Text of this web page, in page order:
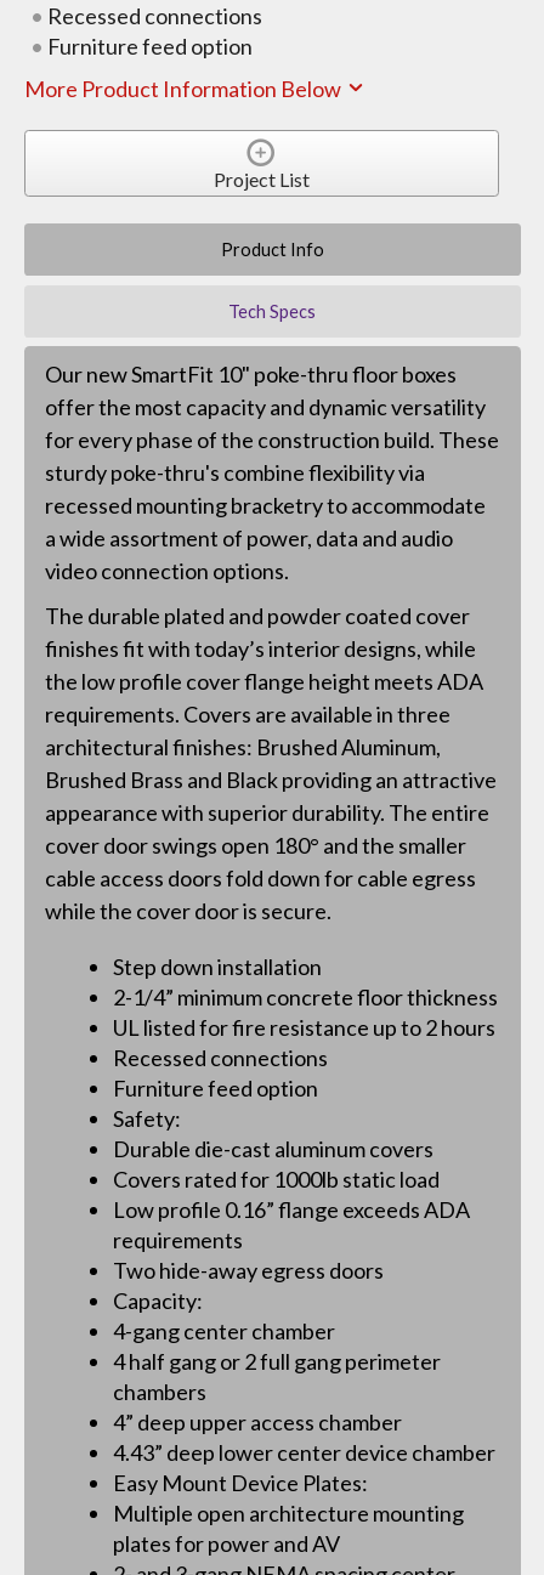
Recessed connections
Furniture feed option
More Product Information Below
Project List
Product Info
Tech Specs
Our new SmartFit 10" poke-thru floor boxes
offer the most capacity and dynamic versatility
for every phase of the construction build. These
sturdy poke-thru's combine flexibility via
recessed mounting bracketry to accommodate
a wide assortment of power, data and audio
video connection options.
The durable plated and powder coated cover
finishes fit with today’s interior designs, while
the low profile cover flange height meets ADA
requirements. Covers are available in three
architectural finishes: Brushed Aluminum,
Brushed Brass and Black providing an attractive
appearance with superior durability. The entire
cover door swings open 180° and the smaller
cable access doors fold down for cable egress
while the cover door is secure.
Step down installation
2-1/4” minimum concrete floor thickness
UL listed for fire resistance up to 2 hours
Recessed connections
Furniture feed option
Safety:
Durable die-cast aluminum covers
Covers rated for 1000lb static load
Low profile 0.16” flange exceeds ADA
requirements
Two hide-away egress doors
Capacity:
4-gang center chamber
4 half gang or 2 full gang perimeter
chambers
4” deep upper access chamber
4.43” deep lower center device chamber
Easy Mount Device Plates:
Multiple open architecture mounting
plates for power and AV